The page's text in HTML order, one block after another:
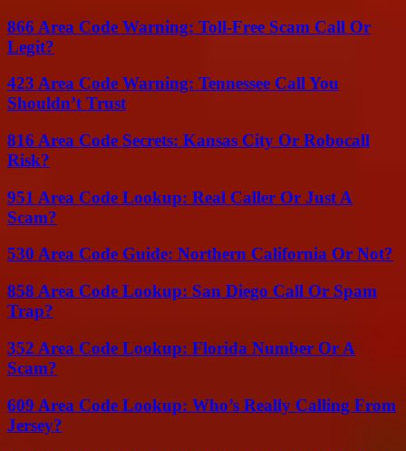
866 Area Code Warning: Toll-Free Scam Call Or
Legit?
423 Area Code Warning: Tennessee Call You
Shouldn’t Trust
816 Area Code Secrets: Kansas City Or Robocall
Risk?
951 Area Code Lookup: Real Caller Or Just A
Scam?
530 Area Code Guide: Northern California Or Not?
858 Area Code Lookup: San Diego Call Or Spam
Trap?
352 Area Code Lookup: Florida Number Or A
Scam?
609 Area Code Lookup: Who’s Really Calling From
Jersey?